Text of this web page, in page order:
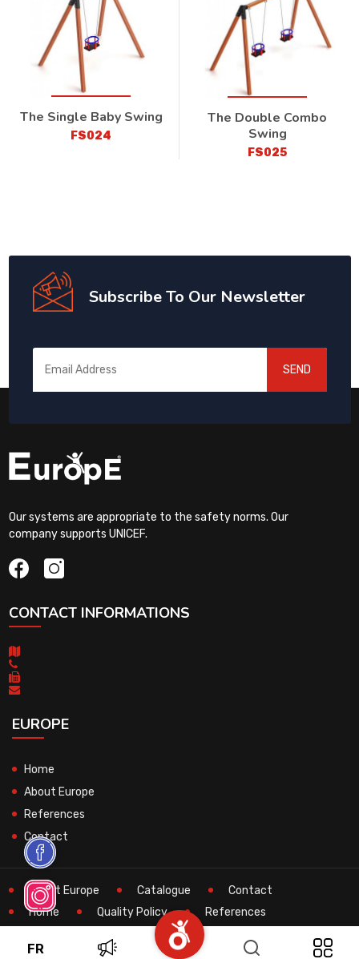
FR
The Single Baby Swing
FS024
The Double Combo
Swing
FS025
Subscribe To Our Newsletter
SEND
Our systems are appropriate to the safety norms. Our
company supports UNICEF.
CONTACT INFORMATIONS
EUROPE
Home
About Europe
References
Contact
About Europe Catalogue
Contact
Home
Quality Policy
References